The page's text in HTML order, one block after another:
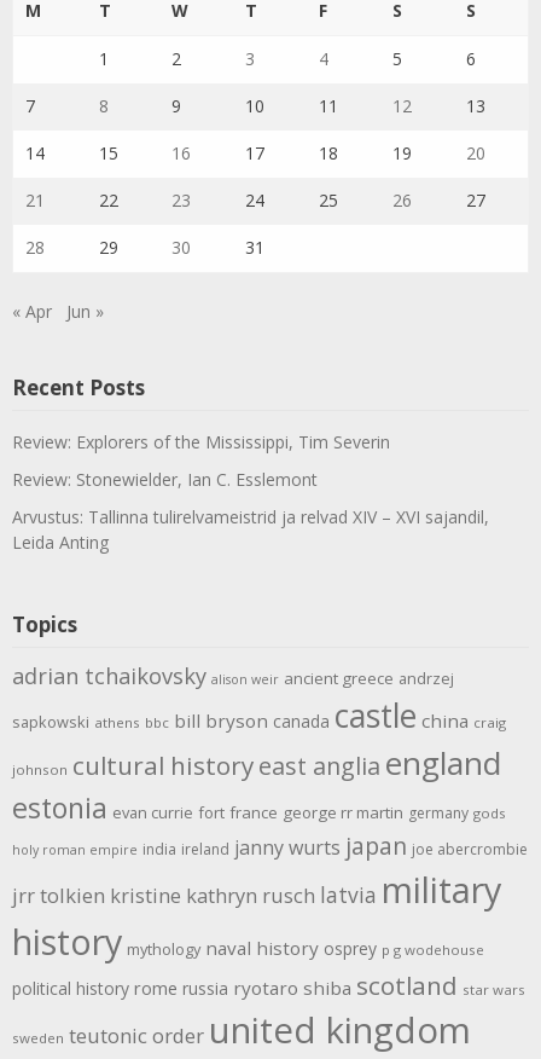
M T W T F S S
1 2 3 4 5 6
7 8 9 10 11 12 13
14 15 16 17 18 19 20
21 22 23 24 25 26 27
28 29 30 31
« Apr Jun »
Recent Posts
Review: Explorers of the Mississippi, Tim Severin
Review: Stonewielder, Ian C. Esslemont
Arvustus: Tallinna tulirelvameistrid ja relvad XIV – XVI sajandil,
Leida Anting
Topics
adrian tchaikovsky alison weir ancient greece andrzej
sapkowski athens bbc bill bryson canada castle china craig
johnson cultural historyeast anglia england
estonia evan currie fort france george rr martin germany gods
holy roman empire india ireland janny wurts japan joe abercrombie
jrr tolkien kristine kathryn rusch latvia military
history mythology naval history osprey p g wodehouse
political history rome russia ryotaro shiba scotland star wars
sweden teutonic order united kingdom